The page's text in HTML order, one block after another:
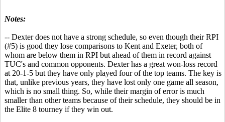
Notes:
-- Dexter does not have a strong schedule, so even though their RPI
(#5) is good they lose comparisons to Kent and Exeter, both of
whom are below them in RPI but ahead of them in record against
TUC's and common opponents. Dexter has a great won-loss record
at 20-1-5 but they have only played four of the top teams. The key is
that, unlike previous years, they have lost only one game all season,
which is no small thing. So, while their margin of error is much
smaller than other teams because of their schedule, they should be in
the Elite 8 tourney if they win out.